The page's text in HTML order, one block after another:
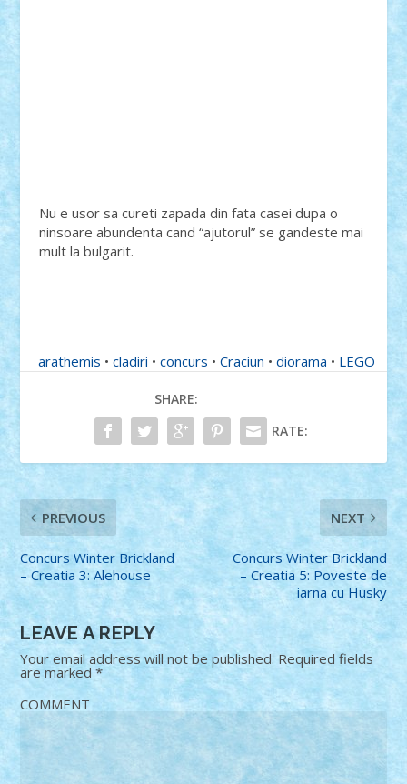
Nu e usor sa cureti zapada din fata casei dupa o
ninsoare abundenta cand “ajutorul” se gandeste mai
mult la bulgarit.
arathemis •cladiri •concurs •Craciun •diorama • LEGO
SHARE:
RATE:
PREVIOUS
Concurs Winter Brickland
– Creatia 3: Alehouse
NEXT
Concurs Winter Brickland
– Creatia 5: Poveste de
iarna cu Husky
LEAVE A REPLY
Your email address will not be published. Required fields
are marked*
COMMENT